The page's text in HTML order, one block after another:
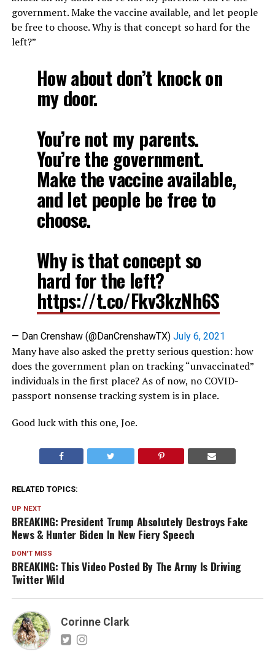
government. Make the vaccine available, and let people
be free to choose. Why is that concept so hard for the
left?”
How about don’t knock on
my door.
You’re not my parents.
You’re the government.
Make the vaccine available,
and let people be free to
choose.
Why is that concept so
hard for the left?
https://t.co/Fkv3kzNh6S
— Dan Crenshaw (@DanCrenshawTX) July 6, 2021
Many have also asked the pretty serious question: how
does the government plan on tracking “unvaccinated”
individuals in the first place? As of now, no COVID-
passport nonsense tracking system is in place.
Good luck with this one, Joe.
RELATED TOPICS:
UP NEXT
BREAKING: President Trump Absolutely Destroys Fake
News & Hunter Biden In New Fiery Speech
DON'T MISS
BREAKING: This Video Posted By The Army Is Driving
Twitter Wild
Corinne Clark